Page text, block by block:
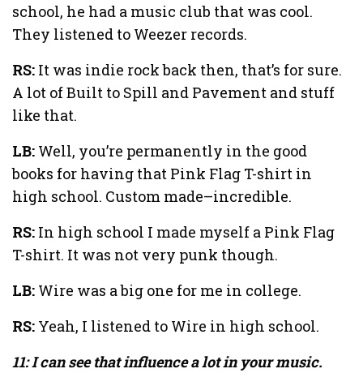
school, he had a music club that was cool.
They listened to Weezer records.
RS: It was indie rock back then, that’s for sure.
A lot of Built to Spill and Pavement and stuff
like that.
LB: Well, you’re permanently in the good
books for having that Pink Flag T-shirt in
high school. Custom made–incredible.
RS: In high school I made myself a Pink Flag
T-shirt. It was not very punk though.
LB: Wire was a big one for me in college.
RS: Yeah, I listened to Wire in high school.
11: I can see that influence a lot in your music.